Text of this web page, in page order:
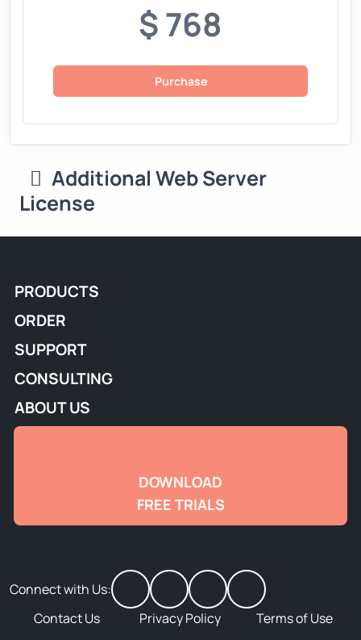
$ 768
Purchase
Additional Web Server
License
PRODUCTS
ORDER
SUPPORT
CONSULTING
ABOUT US
DOWNLOAD
FREE TRIALS
Connect with Us:
Contact Us
Privacy Policy Terms of Use